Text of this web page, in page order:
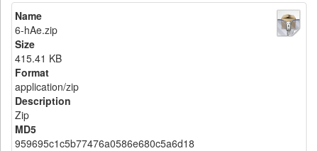
Name
6-hAe.zip
Size
415.41 KB
Format
application/zip
Description
Zip
MD5
959695c1c5b77476a0586e680c5a6d18